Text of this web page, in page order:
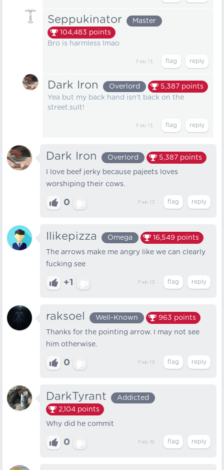
Seppukinator
Master
104,483 points
Bro is harmless lmao
Feb 13
Dark Iron Overlord 5,387 points
Yea but my back hand isn't back on the
street.sult!
Feb 13
Dark Iron Overlord 5,387 points
I love beef jerky because pajeets loves
worshiping their cows.
0 Feb 13
Ilikepizza Omega 16,549 points
The arrows make me angry like we can clearly
fucking see
+1 Feb 13
raksoel Well-Known 963 points
Thanks for the pointing arrow. I may not see
him otherwise.
0 Feb 13
DarkTyrant
Addicted
2,104 points
Why did he commit
0 Feb 16